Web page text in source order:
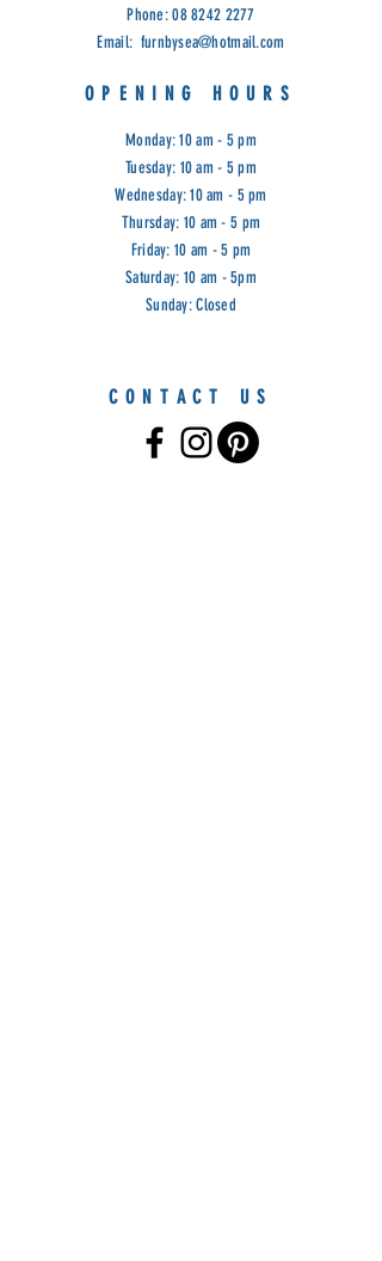
Phone:08 8242 2277
Email: furnbysea@hotmail.com
OPENING HOURS
Monday: 10 am - 5 pm
Tuesday: 10 am - 5 pm
Wednesday: 10 am - 5 pm
Thursday: 10 am - 5 pm
Friday: 10 am - 5 pm
Saturday: 10 am - 5pm
Sunday: Closed
CONTACT US